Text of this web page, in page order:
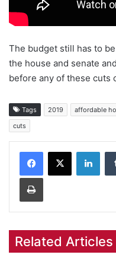
The budget still has to
the house and senate
before any of these cuts
Tags 2019 affordable
cuts
Facebook
X
Print
Related Articles